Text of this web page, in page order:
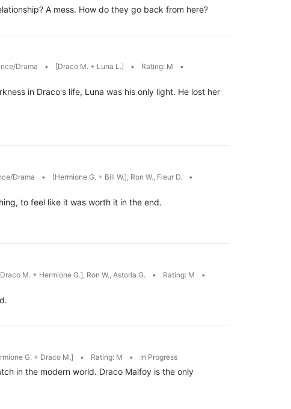
A mess. How do they go back from here?
Drama • [Draco M. + Luna L.] • Rating: M
•
in Draco's life, Luna was his only light. He lost her
Drama • [Hermione G. + Bill W.], Ron W., Fleur D.
•
to feel like it was worth it in the end.
M. + Hermione G.], Ron W., Astoria G. • Rating: M
•
G. + Draco M.] • Rating: M • In Progress
in the modern world. Draco Malfoy is the only